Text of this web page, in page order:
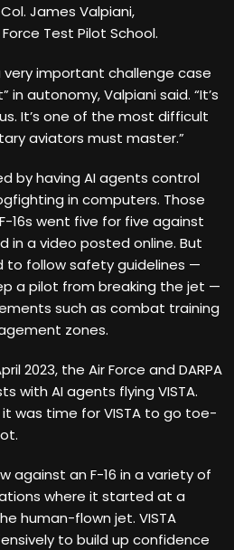
James Valpiani,
Test Pilot School.
important challenge case
autonomy, Valpiani said. “It’s
It’s one of the most difficult
aviators must master.”
by having AI agents control
in computers. Those
16s went five for five against
in a video posted online. But
to follow safety guidelines —
a pilot from breaking the jet —
such as combat training
zones.
2023, the Air Force and DARPA
with AI agents flying VISTA.
was time for VISTA to go toe-
against an F-16 in a variety of
where it started at a
human-flown jet. VISTA
to build up confidence